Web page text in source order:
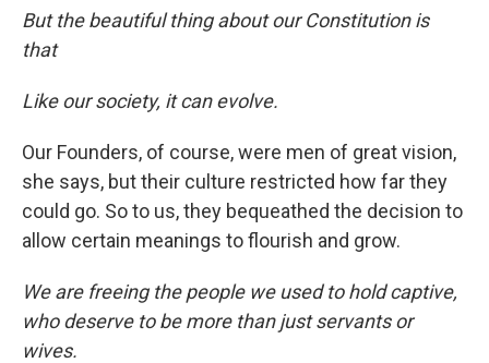
But the beautiful thing about our Constitution is
that
Like our society, it can evolve.
Our Founders, of course, were men of great vision,
she says, but their culture restricted how far they
could go. So to us, they bequeathed the decision to
allow certain meanings to flourish and grow.
We are freeing the people we used to hold captive,
who deserve to be more than just servants or
wives.